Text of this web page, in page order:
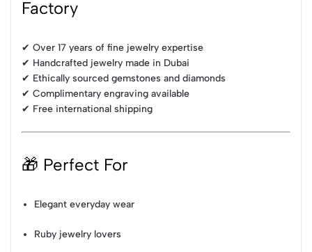
Factory
✔ Over 17 years of fine jewelry expertise
✔ Handcrafted jewelry made in Dubai
✔ Ethically sourced gemstones and diamonds
✔ Complimentary engraving available
✔ Free international shipping
🎁 Perfect For
Elegant everyday wear
Ruby jewelry lovers